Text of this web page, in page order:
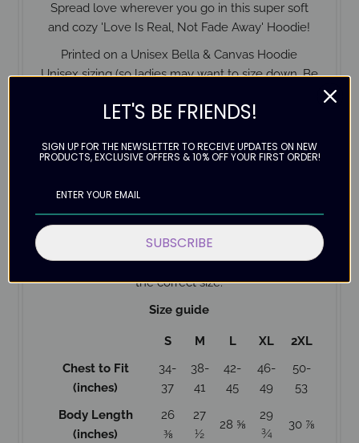
Spread love wherever you go in this super soft
and cozy 'Love Is Real, Not Fade Away' Hoodie!
Printed on a Unisex Bella & Canvas Hoodie
Unisex sizing (so ladies may want to size down. Be
your order).
poly fleece
Designed with love
Please allow up to 12 business days for delivery as
this hoodie is Made to Order.
Check the size guide below to help with ordering
the correct size.
Size guide
S M L XL
2XL
Chest to Fit
(inches)
34-
37
38-
41
42-
45
46-
49
50-
53
Body Length
(inches)
26
⅜
27
½
28 ⅝
29
¾
30 ⅞
LET'S BE FRIENDS!
SIGN UP FOR THE NEWSLETTER TO RECEIVE UPDATES ON NEW
PRODUCTS, EXCLUSIVE OFFERS & 10% OFF YOUR FIRST ORDER!
SUBSCRIBE